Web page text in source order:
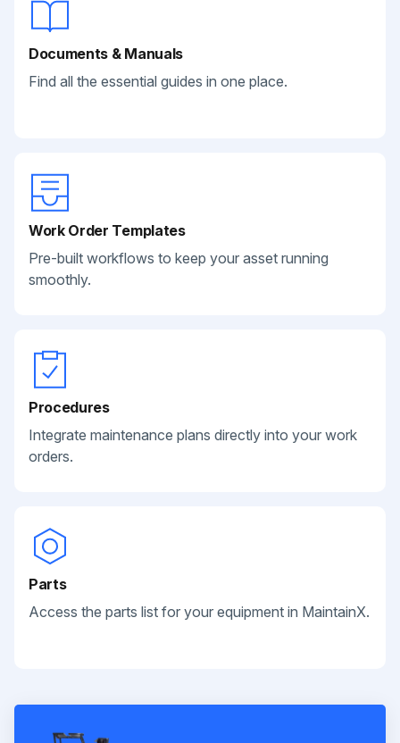
Documents & Manuals
Find all the essential guides in one place.
Work Order Templates
Pre-built workflows to keep your asset running
smoothly.
Procedures
Integrate maintenance plans directly into your work
orders.
Parts
Access the parts list for your equipment in MaintainX.